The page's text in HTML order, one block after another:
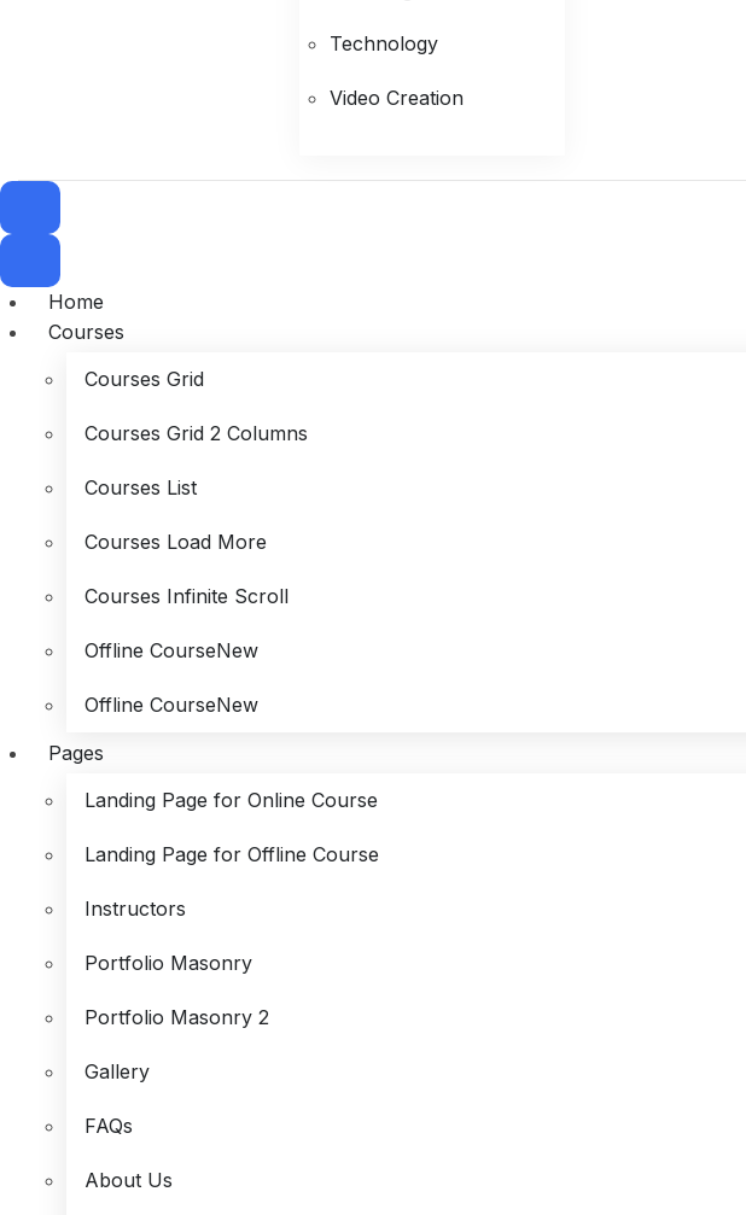
Technology
Video Creation
Home
Courses
Courses Grid
Courses Grid 2 Columns
Courses List
Courses Load More
Courses Infinite Scroll
Offline CourseNew
Offline CourseNew
Pages
Landing Page for Online Course
Landing Page for Offline Course
Instructors
Portfolio Masonry
Portfolio Masonry 2
Gallery
FAQs
About Us